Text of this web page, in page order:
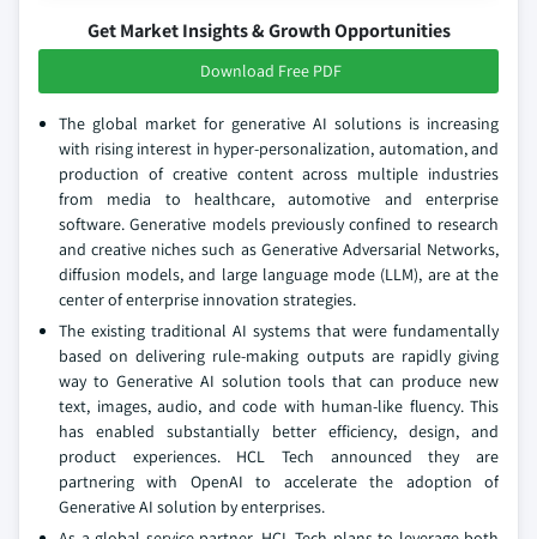
Get Market Insights & Growth Opportunities
Download Free PDF
The global market for generative AI solutions is increasing
with rising interest in hyper-personalization, automation, and
production of creative content across multiple industries
from media to healthcare, automotive and enterprise
software. Generative models previously confined to research
and creative niches such as Generative Adversarial Networks,
diffusion models, and large language mode (LLM), are at the
center of enterprise innovation strategies.
The existing traditional AI systems that were fundamentally
based on delivering rule-making outputs are rapidly giving
way to Generative AI solution tools that can produce new
text, images, audio, and code with human-like fluency. This
has enabled substantially better efficiency, design, and
product experiences. HCL Tech announced they are
partnering with OpenAI to accelerate the adoption of
Generative AI solution by enterprises.